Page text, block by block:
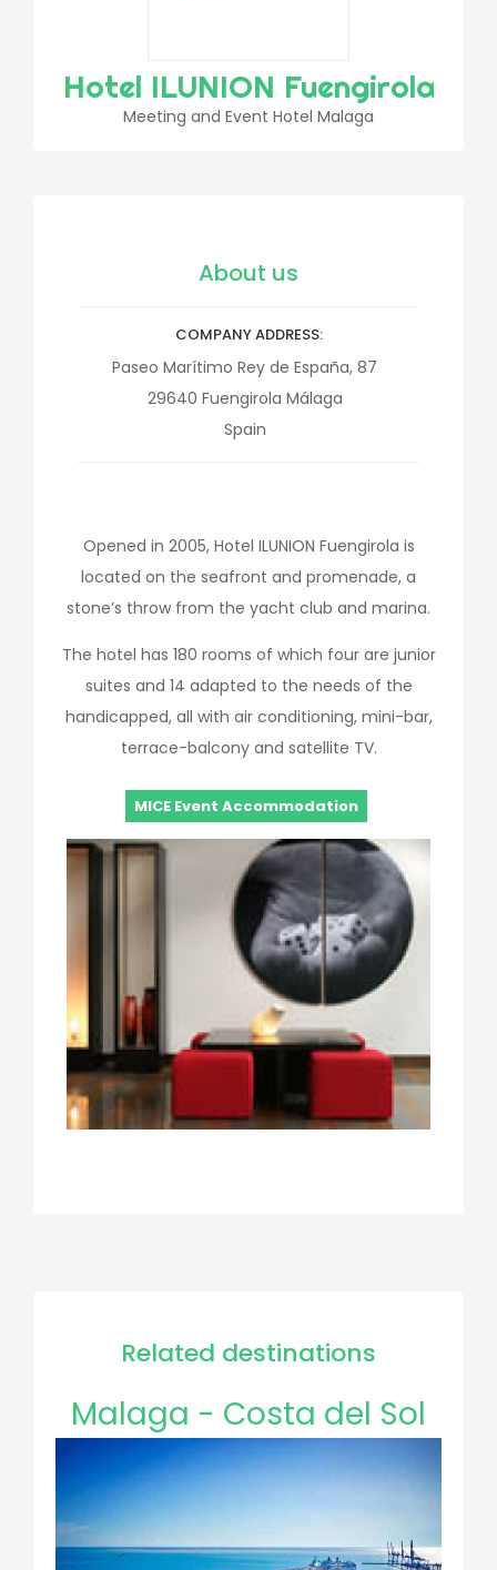
Hotel ILUNION Fuengirola
Meeting and Event Hotel Malaga
About us
COMPANY ADDRESS
Paseo Marítimo Rey de España, 87
29640 Fuengirola Málaga
Spain
Opened in 2005, Hotel ILUNION Fuengirola is
located on the seafront and promenade, a
stone’s throw from the yacht club and marina.
The hotel has 180 rooms of which four are junior
suites and 14 adapted to the needs of the
handicapped, all with air conditioning, mini-bar,
terrace-balcony and satellite TV.
MICE Event Accommodation
Related destinations
Malaga - Costa del Sol